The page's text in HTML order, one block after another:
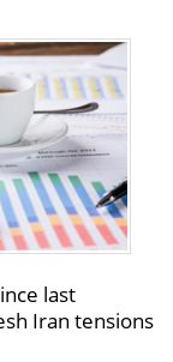
last
Iran tensions